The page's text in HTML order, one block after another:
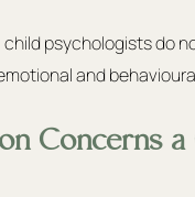
child psychologists do
and
Concerns